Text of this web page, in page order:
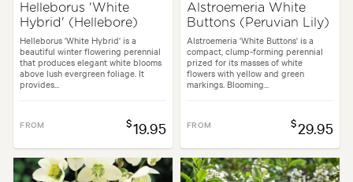
Helleborus 'White
Hybrid' (Hellebore)
Helleborus 'White Hybrid' is a
beautiful winter flowering perennial
that produces elegant white blooms
above lush evergreen foliage. It
provides...
FROM $19.95
Alstroemeria White
Buttons (Peruvian Lily)
Alstroemeria 'White Buttons' is a
compact, clump-forming perennial
prized for its masses of white
flowers with yellow and green
markings. Blooming...
FROM $29.95